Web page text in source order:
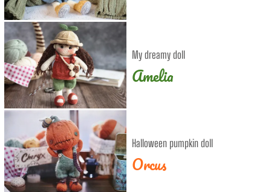
My dreamy doll
Amelia
Halloween pumpkin doll
Orcus